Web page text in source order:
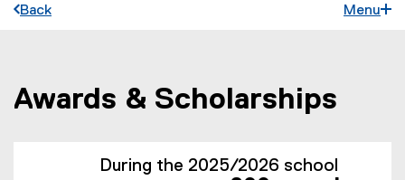
Back Menu
You are now in the main content area
Awards & Scholarships
During the 2025/2026 school